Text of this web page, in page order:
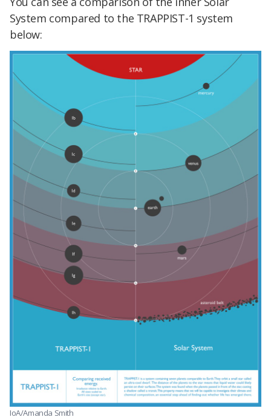
System compared to the TRAPPIST-1 system
below:
IoA/Amanda Smith